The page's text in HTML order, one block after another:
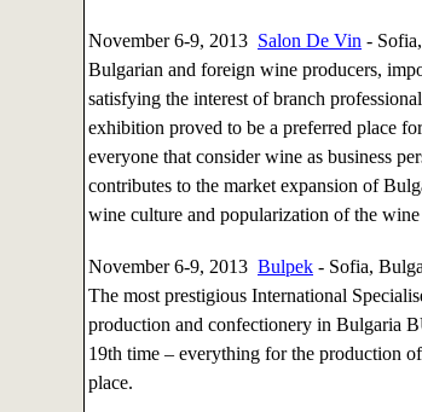
November 6-9, 2013 Salon De Vin -
Bulgarian and foreign wine producers,
satisfying the interest of branch
exhibition proved to be a preferred place
everyone that consider wine as business
contributes to the market expansion of
wine culture and popularization of the wine
November 6-9, 2013 Bulpek - Sofia,
The most prestigious International
production and confectionery in Bulgaria
19th time – everything for the production
place.